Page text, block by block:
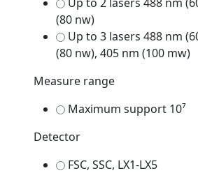
(80 nw)
Up to 3 lasers 488 nm
(80 nw), 405 nm (100 mw)
Measure range
Maximum support 10⁷
Detector
FSC, SSC, LX1-LX5